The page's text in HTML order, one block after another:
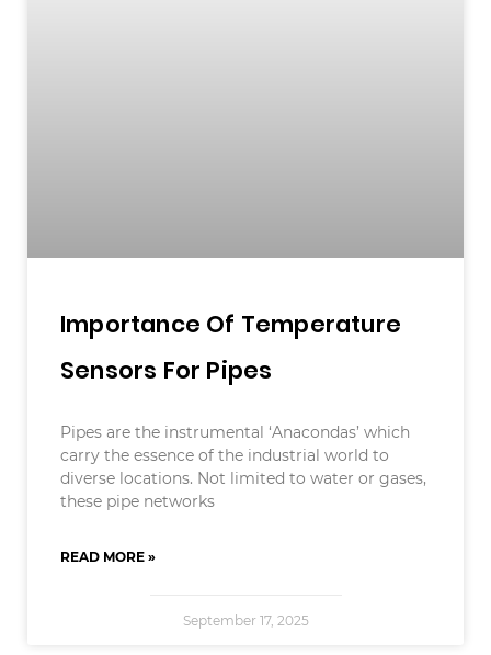
Importance Of Temperature
Sensors For Pipes
Pipes are the instrumental ‘Anacondas’ which
carry the essence of the industrial world to
diverse locations. Not limited to water or gases,
these pipe networks
READ MORE »
September 17, 2025